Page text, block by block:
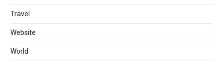
Travel
Website
World